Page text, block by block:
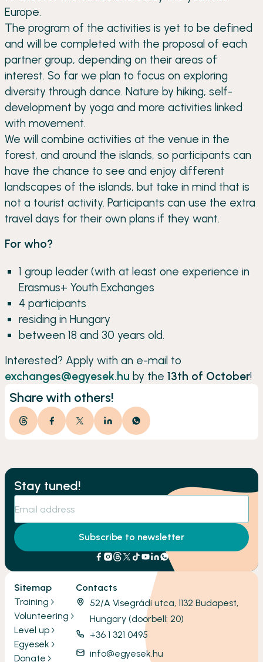
Europe.
The program of the activities is yet to be defined
and will be completed with the proposal of each
partner group, depending on their areas of
interest. So far we plan to focus on exploring
diversity through dance. Nature by hiking, self-
development by yoga and more activities linked
with movement.
We will combine activities at the venue in the
forest, and around the islands, so participants can
have the chance to see and enjoy different
landscapes of the islands, but take in mind that is
not a tourist activity. Participants can use the extra
travel days for their own plans if they want.
For who?
1 group leader (with at least one experience in
Erasmus+ Youth Exchanges
4 participants
residing in Hungary
between 18 and 30 years old.
Interested? Apply with an e-mail to
exchanges@egyesek.hu by the 13th of October!
Share with others!
Stay tuned!
Subscribe to newsletter
Sitemap
Training
Volunteering
Level up
Egyesek
Donate
Contacts
52/A Visegrádi utca, 1132 Budapest,
Hungary (doorbell: 20)
+36 1 321 0495
info@egyesek.hu